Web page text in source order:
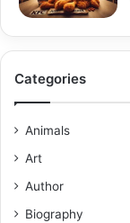
Categories
Animals
Art
Author
Biography